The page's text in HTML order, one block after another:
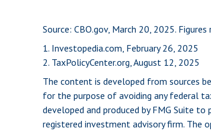
Source: CBO.gov, March 20, 2025.
1. Investopedia.com, February 26, 2025
2. TaxPolicyCenter.org, August 12, 2025
The content is developed from sources
for the purpose of avoiding any federal
developed and produced by FMG Suite
registered investment advisory firm. The